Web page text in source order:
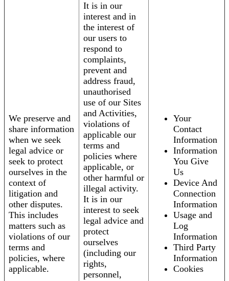
We preserve and
share information
when we seek
legal advice or
seek to protect
ourselves in the
context of
litigation and
other disputes.
This includes
matters such as
violations of our
terms and
policies, where
applicable.
It is in our
interest and in
the interest of
our users to
respond to
complaints,
prevent and
address fraud,
unauthorised
use of our Sites
and Activities,
violations of
applicable our
terms and
policies where
applicable, or
other harmful or
illegal activity.
It is in our
interest to seek
legal advice and
protect
ourselves
(including our
rights,
personnel,
Your
Contact
Information
Information
You Give
Us
Device And
Connection
Information
Usage and
Log
Information
Third Party
Information
Cookies